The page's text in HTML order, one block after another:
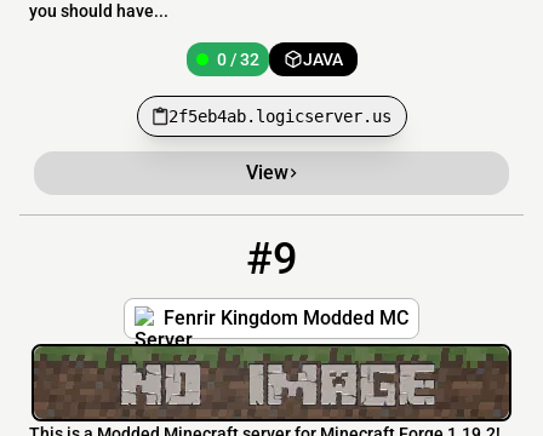
you should have...
0 / 32 JAVA
2f5eb4ab.logicserver.us
View
#9
Fenrir Kingdom Modded MC